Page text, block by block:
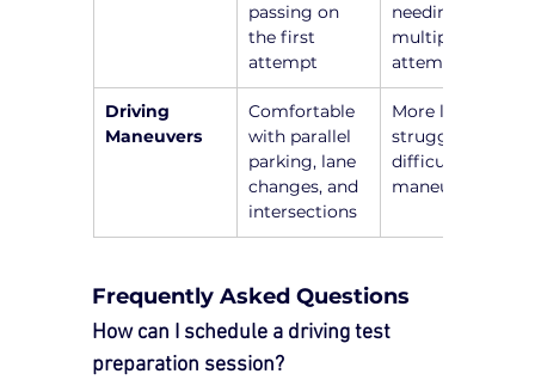
passing on
the first
attempt
needing
multiple
attempts
Driving
Maneuvers
Comfortable
with parallel
parking, lane
changes, and
intersections
More likely to
struggle with
difficult
maneuvers
Frequently Asked Questions
How can I schedule a driving test
preparation session?